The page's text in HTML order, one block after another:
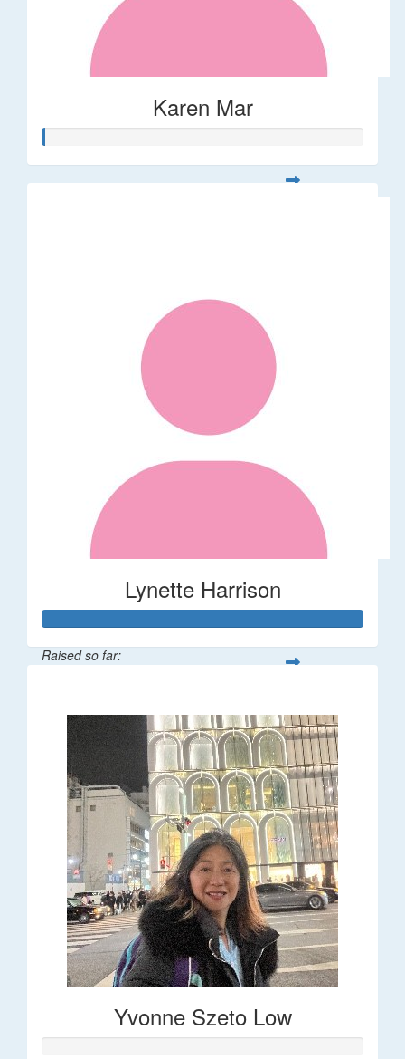
Karen Mar
Lynette Harrison
Raised so far:
Yvonne Szeto Low